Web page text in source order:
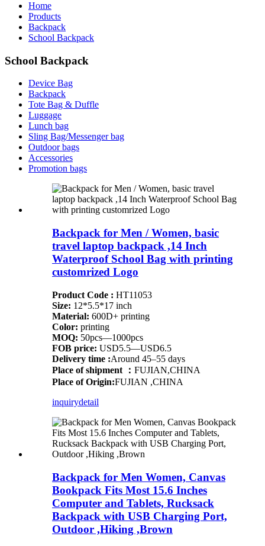
Home
Products
Backpack
School Backpack
School Backpack
Device Bag
Backpack
Tote Bag & Duffle
Luggage
Lunch bag
Sling Bag/Messenger bag
Outdoor bags
Accessories
Promotion bags
Backpack for Men / Women, basic
travel laptop backpack ,14 Inch
Waterproof School Bag with printing
customrized Logo
Product Code : HT11053
Size: 12*5.5*17 inch
Material: 600D+ printing
Color: printing
MOQ: 50pcs—1000pcs
FOB price: USD5.5—USD6.5
Delivery time :Around 45–55 days
Place of shipment ： FUJIAN,CHINA
Place of Origin:FUJIAN ,CHINA
inquirydetail
Backpack for Men Women, Canvas
Bookpack Fits Most 15.6 Inches
Computer and Tablets, Rucksack
Backpack with USB Charging Port,
Outdoor ,Hiking ,Brown